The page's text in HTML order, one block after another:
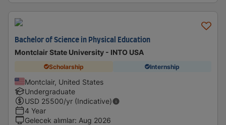
Bachelor of Science in Physical Education
Montclair State University - INTO USA
Scholarship Internship
Montclair, United States
Undergraduate
USD 25500/yr (Indicative)
4 Year
Gelecek alımlar: Aug 2026